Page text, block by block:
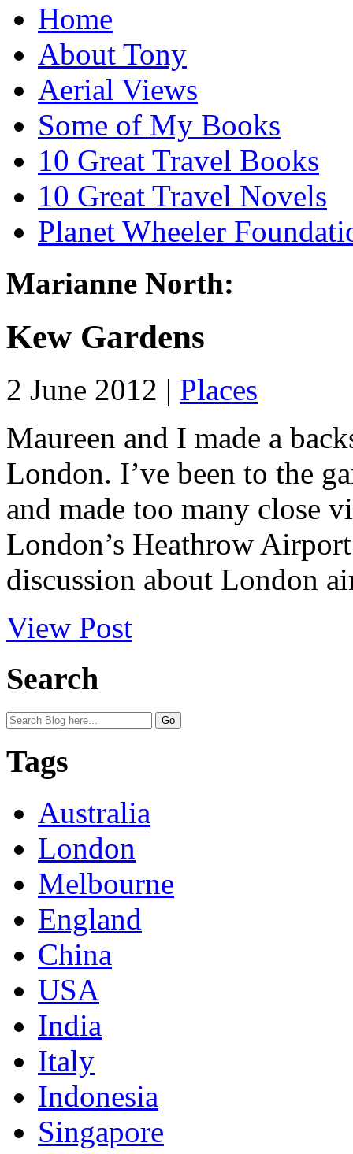
Home
About Tony
Aerial Views
Some of My Books
10 Great Travel Books
10 Great Travel Novels
Planet Wheeler
Marianne North:
Kew Gardens
2 June 2012 | Places
Maureen and I made a
London. I’ve been to the
and made too many close
London’s Heathrow
discussion about London
View Post
Search
Tags
Australia
London
Melbourne
England
China
USA
India
Italy
Indonesia
Singapore